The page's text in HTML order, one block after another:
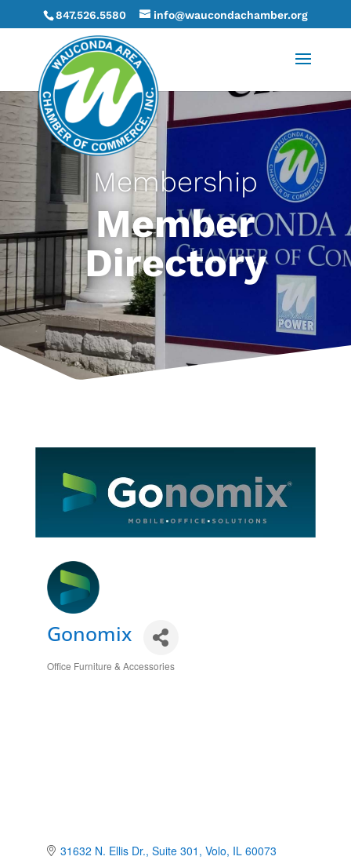
847.526.5580 info@waucondachamber.org
Membership
Member
Directory
Gonomix
Categories
Office Furniture & Accessories
31632 N. Ellis Dr. Suite 301 Volo IL 60073